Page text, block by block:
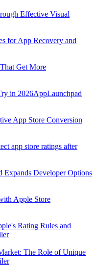
Effective Visual
for App Recovery and
Get More
in 2026AppLaunchpad
App Store Conversion
app store ratings after
Expands Developer Options
Apple Store
Rating Rules and
The Role of Unique